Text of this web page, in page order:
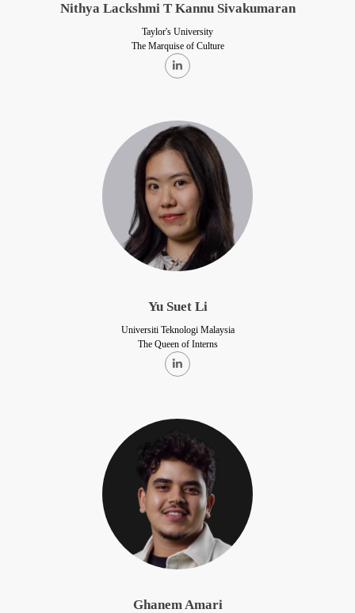
Nithya Lackshmi T Kannu Sivakumaran
Taylor's University
The Marquise of Culture
Yu Suet Li
Universiti Teknologi Malaysia
The Queen of Interns
Ghanem Amari